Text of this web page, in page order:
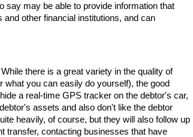
say may be able to provide information that
other financial institutions, and can
there is a great variety in the quality of
what you can easily do yourself), the good
a real-time GPS tracker on the debtor's car,
assets and also don't like the debtor
heavily, of course, but they will also follow up
transfer, contacting businesses that have